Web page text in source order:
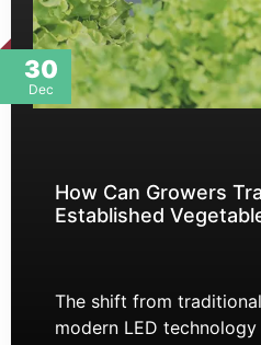
30
Dec
How Can Growers
Established
The shift from
modern LED